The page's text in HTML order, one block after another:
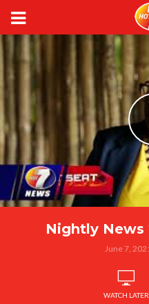
Nightly News
June 7,
WATCH LATER